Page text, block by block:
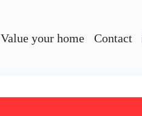
Value your home Contact